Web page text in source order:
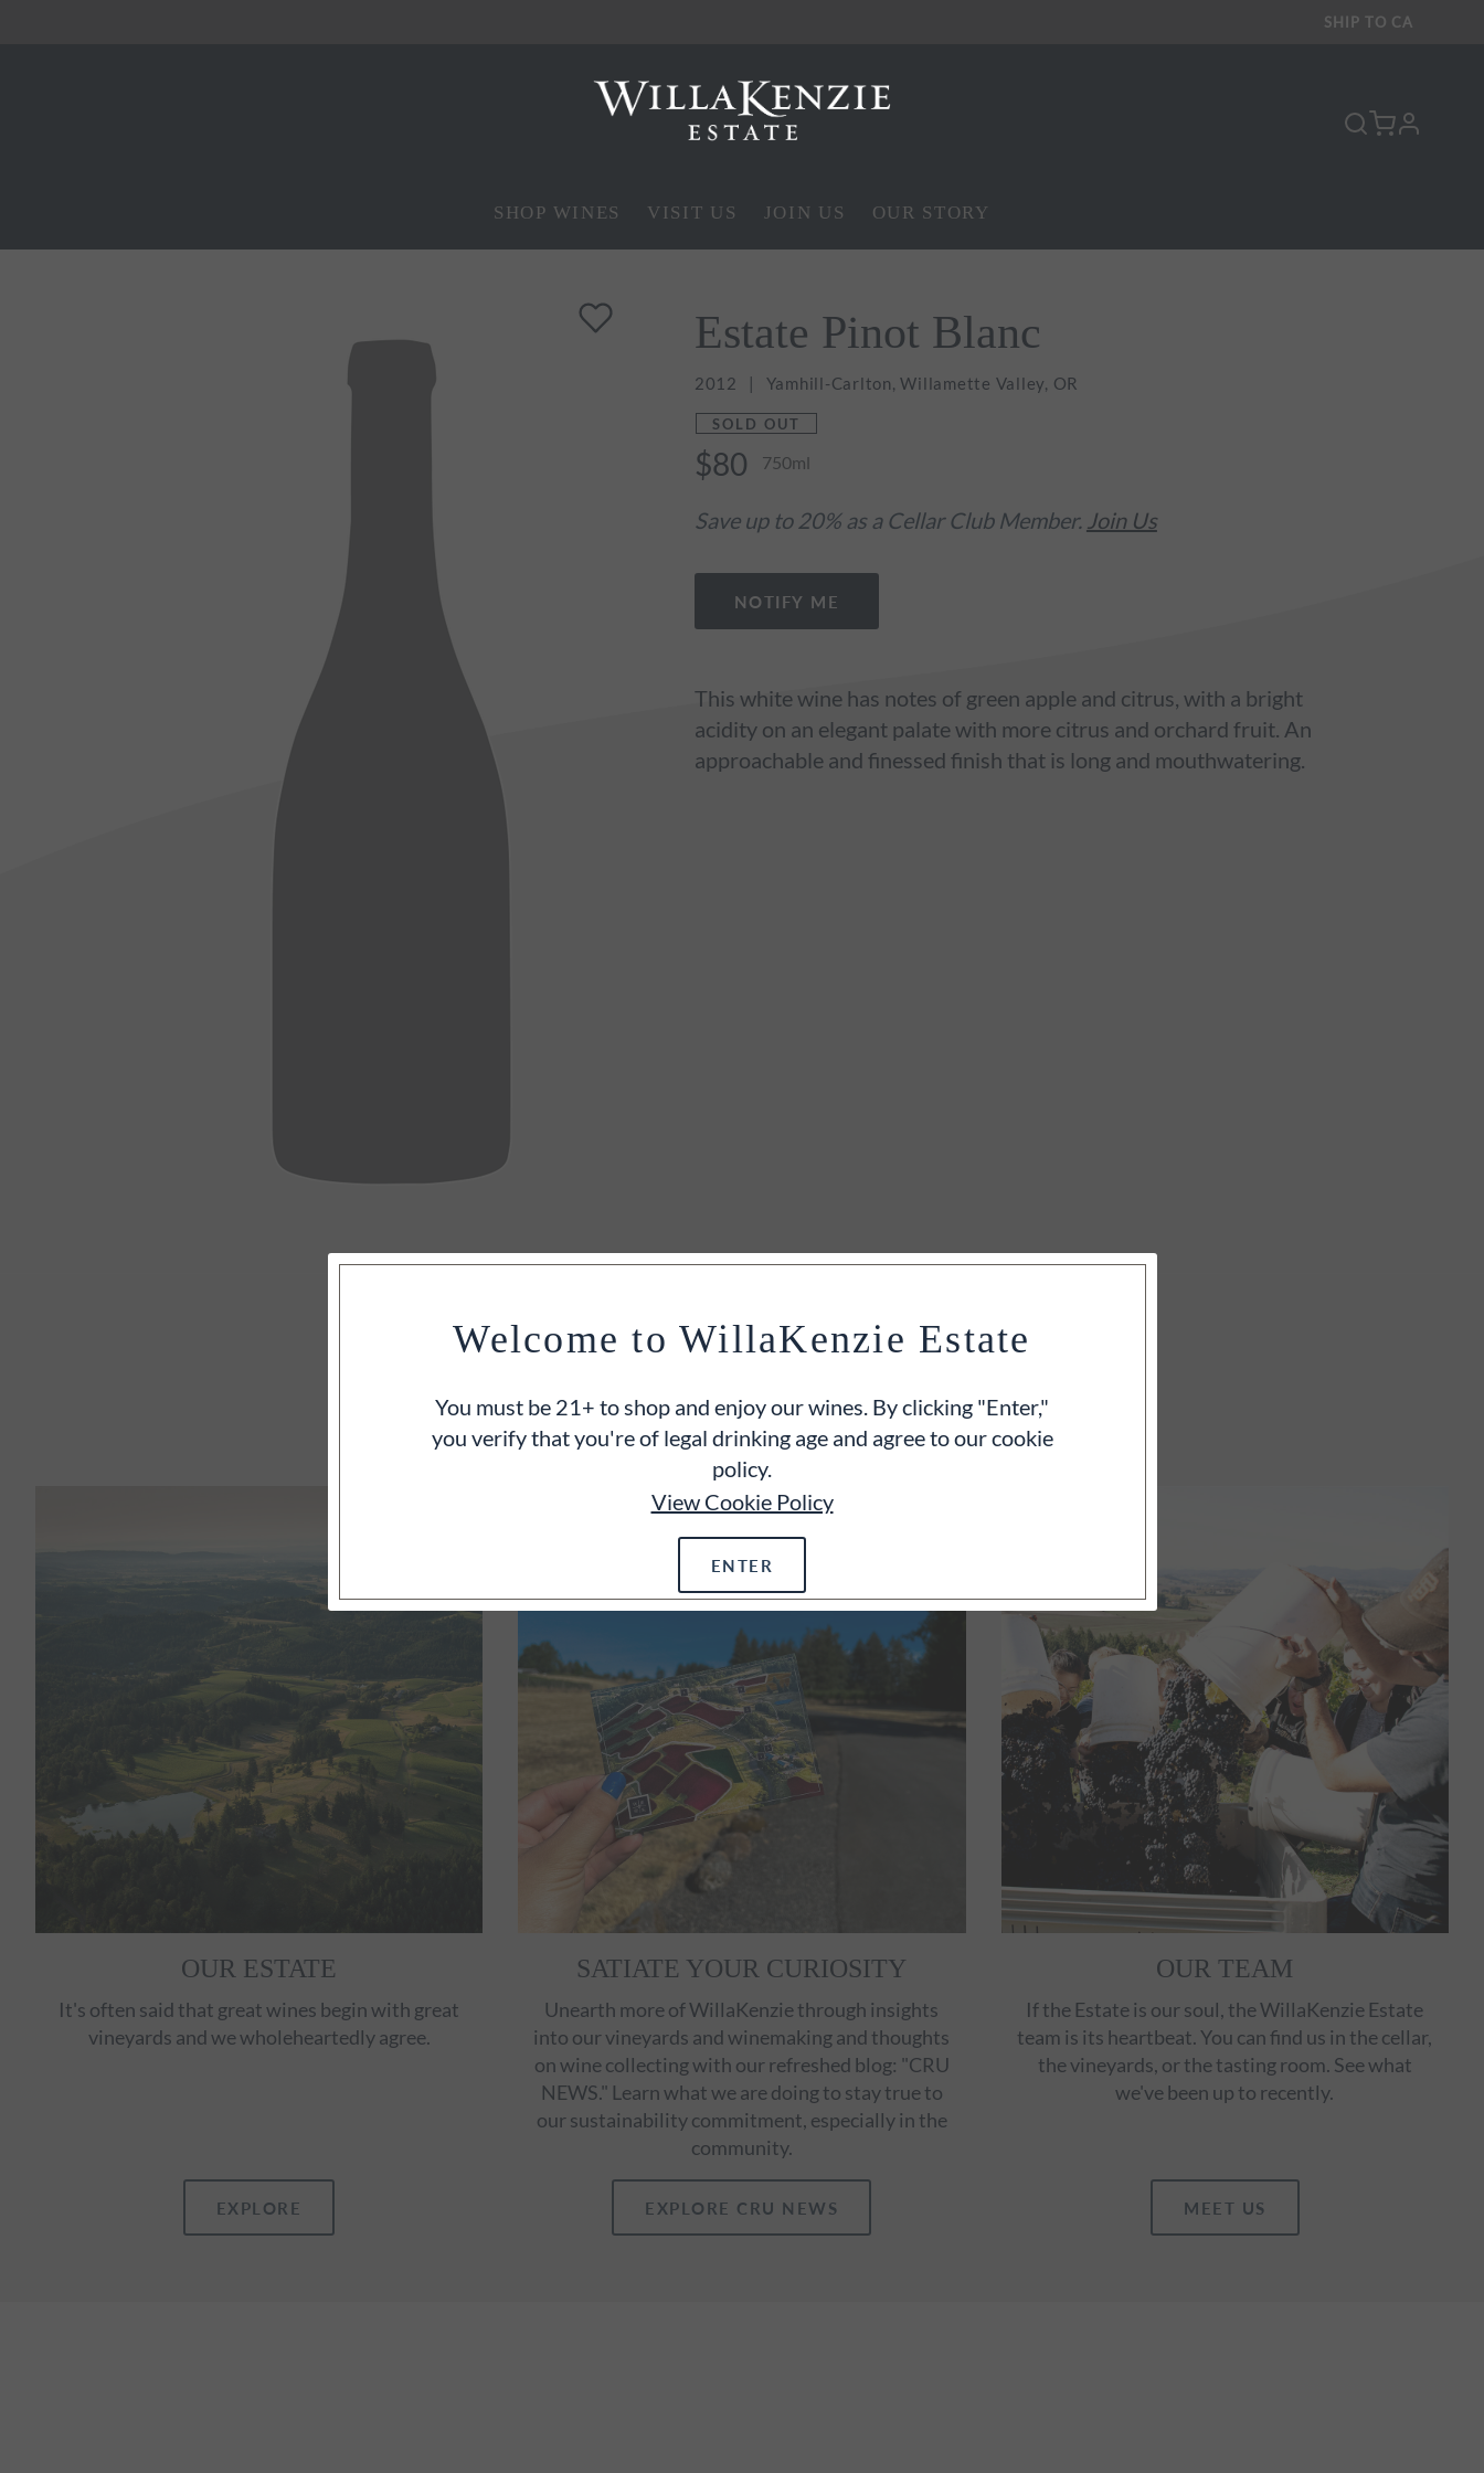
SHIP TO CA
profile
SHOP WINES VISIT US JOIN US OUR STORY
Estate Pinot Blanc
2012 Yamhill-Carlton, Willamette Valley, OR
SOLD OUT
$80 750ml
Save up to 20% as a Cellar Club Member. Join Us
NOTIFY ME
This white wine has notes of green apple and citrus, with a bright
acidity on an elegant palate with more citrus and orchard fruit. An
approachable and finessed finish that is long and mouthwatering.
OUR ESTATE
It's often said that great wines begin with great
vineyards and we wholeheartedly agree.
EXPLORE
SATIATE YOUR CURIOSITY
Unearth more of WillaKenzie through insights
into our vineyards and winemaking and thoughts
on wine collecting with our refreshed blog: "CRU
NEWS." Learn what we are doing to stay true to
our sustainability commitment, especially in the
community.
EXPLORE CRU NEWS
OUR TEAM
If the Estate is our soul, the WillaKenzie Estate
team is its heartbeat. You can find us in the cellar,
the vineyards, or the tasting room. See what
we've been up to recently.
MEET US
Welcome to WillaKenzie Estate
You must be 21+ to shop and enjoy our wines. By clicking "Enter,"
you verify that you're of legal drinking age and agree to our cookie
policy.
View Cookie Policy
ENTER